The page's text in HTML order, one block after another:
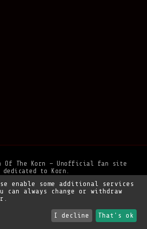
Of The Korn — Unofficial fan site
dedicated to Korn.
•Legal Notice• Support the site
enable some additional services
can always change or withdraw
I decline That's ok